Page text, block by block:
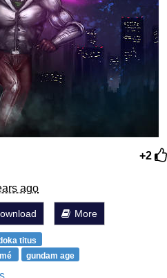
+2
ago
More
titus
gundam age